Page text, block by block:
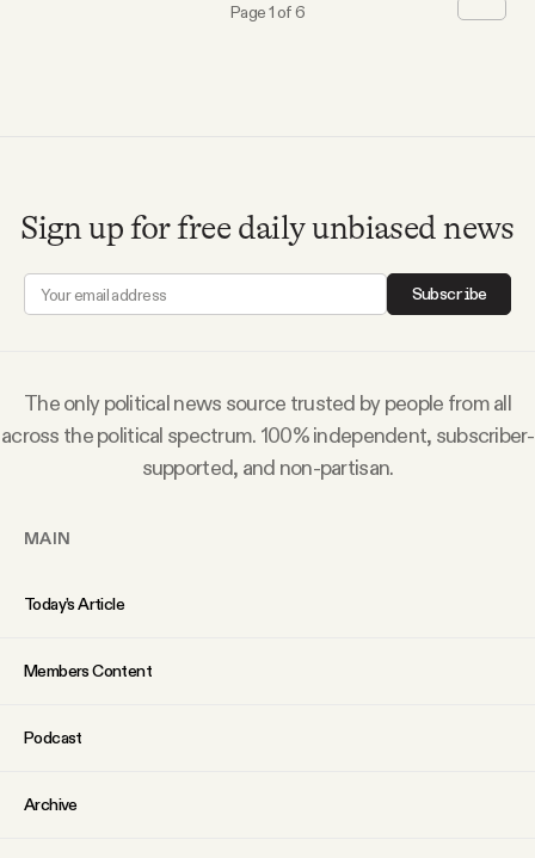
Page 1 of 6
Sign up for free daily unbiased news
Subscribe
The only political news source trusted by people from all
across the political spectrum. 100% independent, subscriber-
supported, and non-partisan.
MAIN
Today’s Article
Members Content
Podcast
Archive